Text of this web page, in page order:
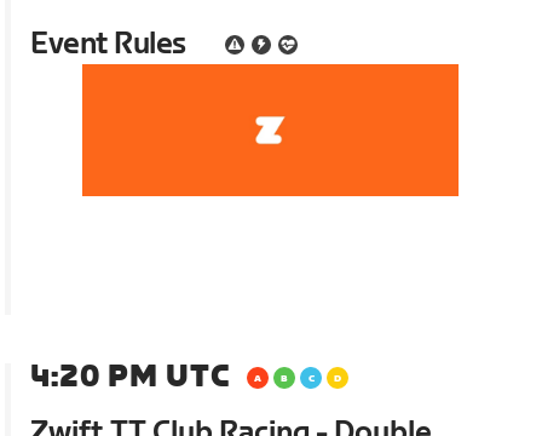
Event Rules
4:20 PM UTC